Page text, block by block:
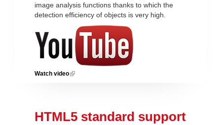
image analysis functions thanks to which the
detection efficiency of objects is very high.
Watch video(link is external)
HTML5 standard support